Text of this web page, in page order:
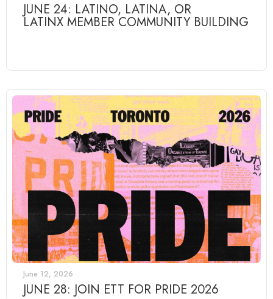
JUNE 24: LATINO, LATINA, OR
LATINX MEMBER COMMUNITY BUILDING
June 12, 2026
JUNE 28: JOIN ETT FOR PRIDE 2026